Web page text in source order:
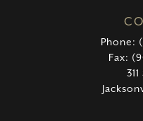
Phone:
Fax: